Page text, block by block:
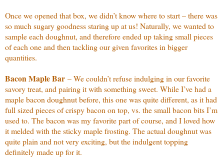
Once we opened that box, we didn’t know where to start – there was
so much sugary goodness staring up at us! Naturally, we wanted to
sample each doughnut, and therefore ended up taking small pieces
of each one and then tackling our given favorites in bigger
quantities.
Bacon Maple Bar – We couldn’t refuse indulging in our favorite
savory treat, and pairing it with something sweet. While I’ve had a
maple bacon doughnut before, this one was quite different, as it had
full sized pieces of crispy bacon on top, vs. the small bacon bits I’m
used to. The bacon was my favorite part of course, and I loved how
it melded with the sticky maple frosting. The actual doughnut was
quite plain and not very exciting, but the indulgent topping
definitely made up for it.